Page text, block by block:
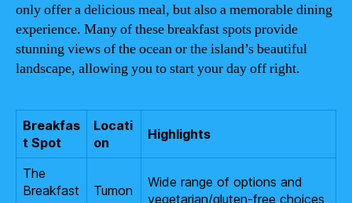
only offer a delicious meal, but also a memorable dining
experience. Many of these breakfast spots provide
stunning views of the ocean or the island’s beautiful
landscape, allowing you to start your day off right.
Breakfas
t Spot
Locati
on
Highlights
The
Breakfast
Tumon
Wide range of options and
vegetarian/gluten-free choices